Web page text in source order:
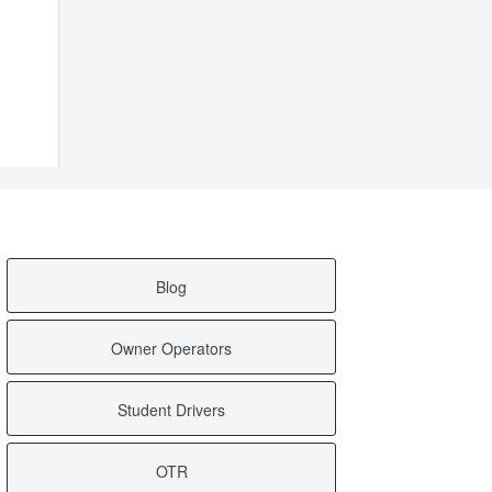
Blog
Owner Operators
Student Drivers
OTR